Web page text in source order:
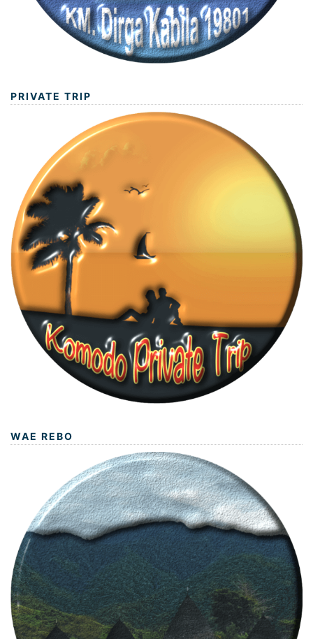
PRIVATE TRIP
WAE REBO